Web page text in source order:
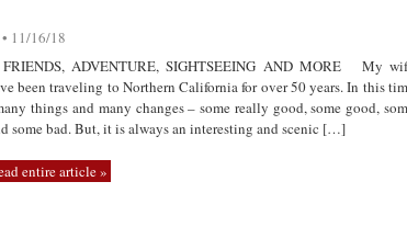
11/16/18
FRIENDS, ADVENTURE, SIGHTSEEING AND MORE My
been traveling to Northern California for over 50 years. In this
things and many changes – some really good, some good,
some bad. But, it is always an interesting and scenic […]
entire article »